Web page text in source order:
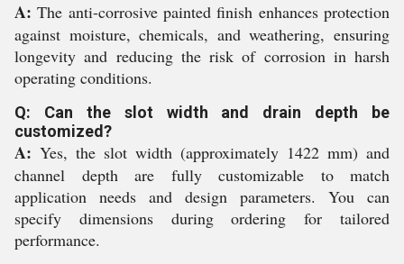
A: The anti-corrosive painted finish enhances protection
against moisture, chemicals, and weathering, ensuring
longevity and reducing the risk of corrosion in harsh
operating conditions.
Q: Can the slot width and drain depth be
customized?
A: Yes, the slot width (approximately 1422 mm) and
channel depth are fully customizable to match
application needs and design parameters. You can
specify dimensions during ordering for tailored
performance.